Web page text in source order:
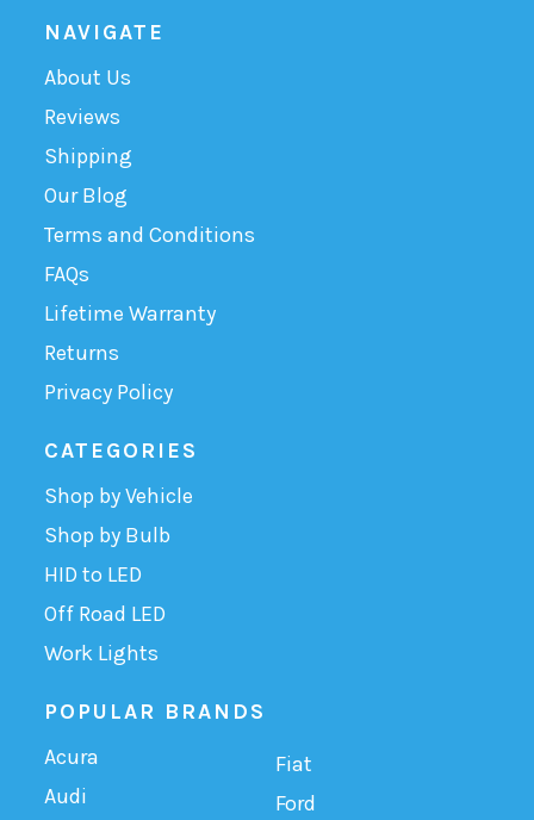
NAVIGATE
About Us
Reviews
Shipping
Our Blog
Terms and Conditions
FAQs
Lifetime Warranty
Returns
Privacy Policy
CATEGORIES
Shop by Vehicle
Shop by Bulb
HID to LED
Off Road LED
Work Lights
POPULAR BRANDS
Acura
Audi
Fiat
Ford